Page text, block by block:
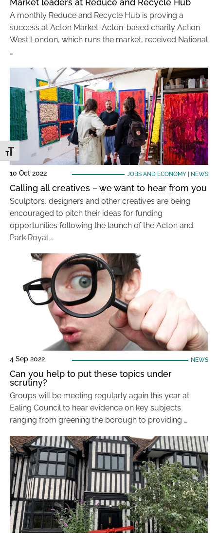
Toggle Font size
Market leaders at Reduce and Recycle Hub
A monthly Reduce and Recycle Hub is proving a
success at Acton Market. Acton-based charity Action
West London, which runs the market, received National
…
10 Oct 2022 JOBS AND ECONOMY| NEWS
Calling all creatives – we want to hear from you
Sculptors, designers and other creatives are being
encouraged to pitch their ideas for funding
opportunities following the launch of the Acton and
Park Royal …
4 Sep 2022 NEWS
Can you help to put these topics under
scrutiny?
Groups will be meeting regularly again this year at
Ealing Council to hear evidence on key subjects
ranging from greening the borough to providing …